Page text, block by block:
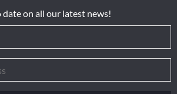
date on all our latest news!